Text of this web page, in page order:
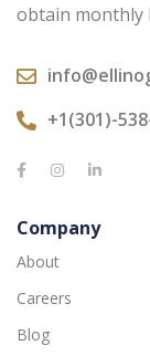
obtain monthly
+1(301)-
Company
About
Careers
Blog